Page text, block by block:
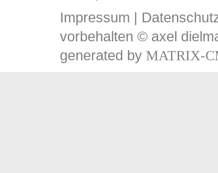
Impressum |
vorbehalten © axel
generated by MATRIX-